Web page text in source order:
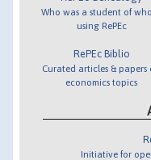
Who was a student of
using RePEc
RePEc Biblio
Curated articles & papers
economics topics
Initiative for